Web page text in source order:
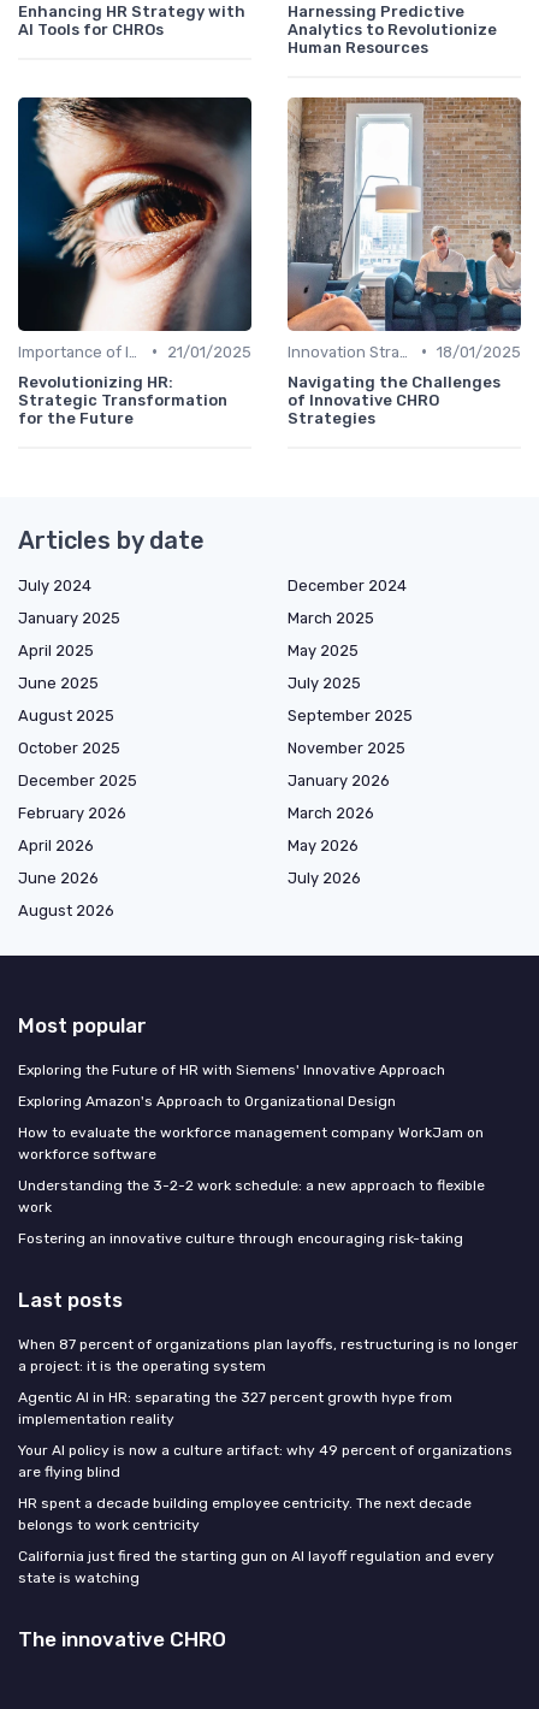
Enhancing HR Strategy with
AI Tools for CHROs
Harnessing Predictive
Analytics to Revolutionize
Human Resources
•
21/01/2025
Revolutionizing HR:
Strategic Transformation
for the Future
• 18/01/2025
Navigating the Challenges
of Innovative CHRO
Strategies
Articles by date
July 2024
December 2024
January 2025
March 2025
April 2025
May 2025
June 2025
July 2025
August 2025
September 2025
October 2025
November 2025
December 2025
January 2026
February 2026
March 2026
April 2026
May 2026
June 2026
July 2026
August 2026
Most popular
Exploring the Future of HR with Siemens' Innovative Approach
Exploring Amazon's Approach to Organizational Design
How to evaluate the workforce management company WorkJam on
workforce software
Understanding the 3-2-2 work schedule: a new approach to flexible
work
Fostering an innovative culture through encouraging risk-taking
Last posts
When 87 percent of organizations plan layoffs, restructuring is no longer
a project: it is the operating system
Agentic AI in HR: separating the 327 percent growth hype from
implementation reality
Your AI policy is now a culture artifact: why 49 percent of organizations
are flying blind
HR spent a decade building employee centricity. The next decade
belongs to work centricity
California just fired the starting gun on AI layoff regulation and every
state is watching
The innovative CHRO